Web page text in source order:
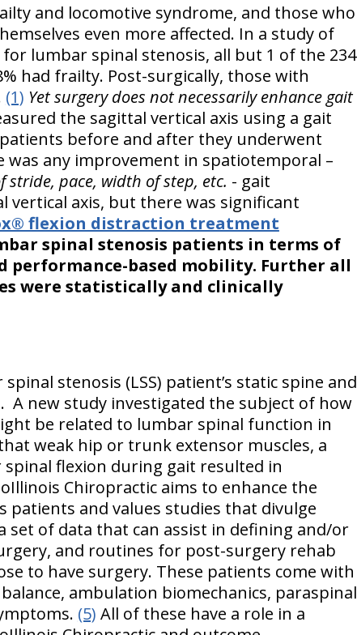
and locomotive syndrome, and those who
even more affected. In a study of
lumbar spinal stenosis, all but 1 of the 234
had frailty. Post-surgically, those with
(1) Yet surgery does not necessarily enhance gait
the sagittal vertical axis using a gait
before and after they underwent
any improvement in spatiotemporal –
pace, width of step, etc. - gait
vertical axis, but there was significant
flexion distraction treatment
spinal stenosis patients in terms of
performance-based mobility. Further all
were statistically and clinically
stenosis (LSS) patient’s static spine and
new study investigated the subject of how
be related to lumbar spinal function in
weak hip or trunk extensor muscles, a
flexion during gait resulted in
Chiropractic aims to enhance the
and values studies that divulge
set of data that can assist in defining and/or
and routines for post-surgery rehab
to have surgery. These patients come with
ambulation biomechanics, paraspinal
(5) All of these have a role in a